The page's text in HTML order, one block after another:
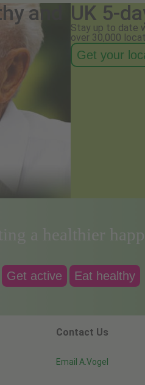
and
UK 5-
Stay up to date
over 30,000
Get your
a healthier
Get active Eat healthy
Contact Us
Email A.Vogel